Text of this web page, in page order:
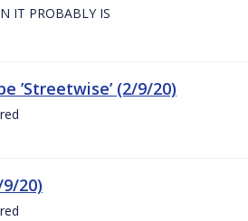
IT PROBABLY IS
’Streetwise’ (2/9/20)
20)